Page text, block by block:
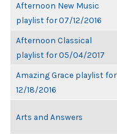
Afternoon New Music
playlist for 07/12/2016
Afternoon Classical
playlist for 05/04/2017
Amazing Grace playlist for
12/18/2016
Arts and Answers